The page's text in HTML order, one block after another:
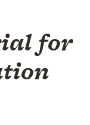
for